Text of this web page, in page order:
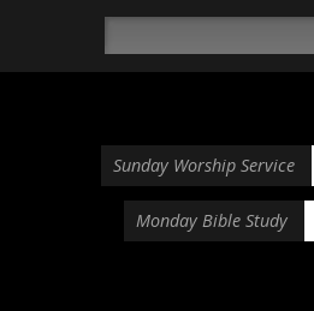
Sunday Worship Service
Monday Bible Study